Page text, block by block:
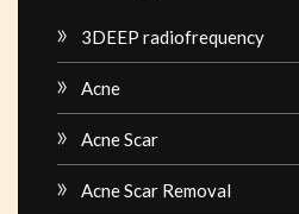
3DEEP radiofrequency
Acne
Acne Scar
Acne Scar Removal